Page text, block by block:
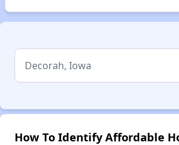
How To Identify Affordable